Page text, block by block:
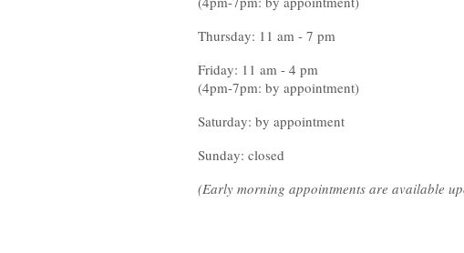
Thursday: 11 am - 7 pm
Friday: 11 am - 4 pm
(4pm-7pm: by appointment)
Saturday: by appointment
Sunday: closed
(Early morning appointments are available